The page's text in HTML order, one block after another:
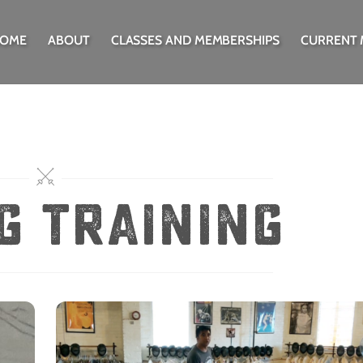
ABOUT CLASSES AND MEMBERSHIPS CURRENT
training